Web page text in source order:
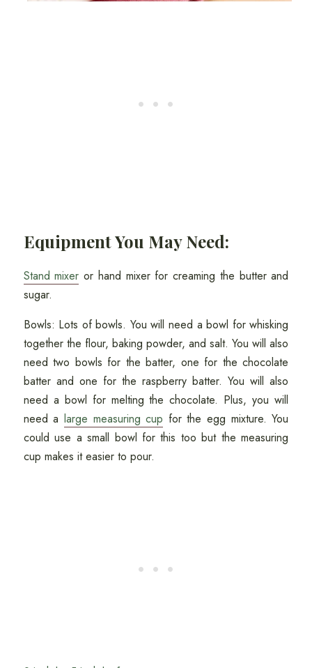
Equipment You May Need:
Stand mixer or hand mixer for creaming the butter and
sugar.
Bowls: Lots of bowls. You will need a bowl for whisking
together the flour, baking powder, and salt. You will also
need two bowls for the batter, one for the chocolate
batter and one for the raspberry batter. You will also
need a bowl for melting the chocolate. Plus, you will
need a large measuring cup for the egg mixture. You
could use a small bowl for this too but the measuring
cup makes it easier to pour.